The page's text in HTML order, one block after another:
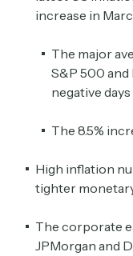
increase in
The major
S&P 500
negative
The 8.5%
High inflation
tighter
The corporate
JPMorgan and